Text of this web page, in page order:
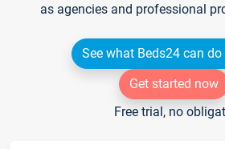
as agencies and professional
See what Beds24 can
Get started now
Free trial, no